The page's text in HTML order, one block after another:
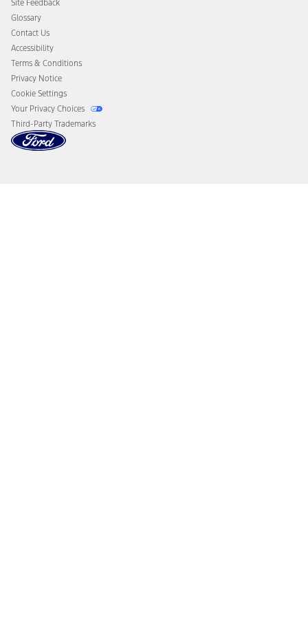
Disconnect Remote Vehicle Access
Site Feedback
Glossary
Contact Us
Accessibility
Terms & Conditions
Privacy Notice
Cookie Settings
Your Privacy Choices
Third-Party Trademarks